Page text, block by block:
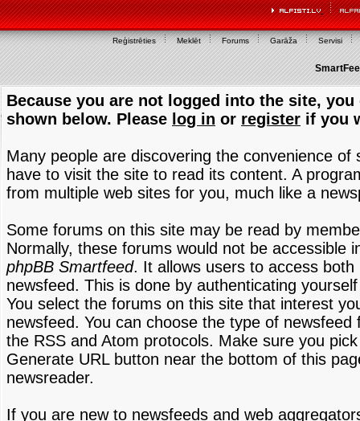
Reģistrēties Meklēt Forums Garāža Servisi
Because you are not logged into the site,
shown below. Please log in or register if you
Many people are discovering the convenience
have to visit the site to read its content. A
from multiple web sites for you, much like a
Some forums on this site may be read by
Normally, these forums would not be accessible
phpBB Smartfeed. It allows users to access
newsfeed. This is done by authenticating
You select the forums on this site that interest
newsfeed. You can choose the type of
the RSS and Atom protocols. Make sure you
Generate URL button near the bottom of this
newsreader.
If you are new to newsfeeds and web